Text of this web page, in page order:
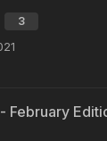
3
February